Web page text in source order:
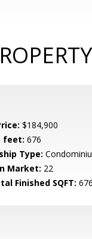
$184,900
feet: 676
Type:
Market: 22
Finished SQFT: 676